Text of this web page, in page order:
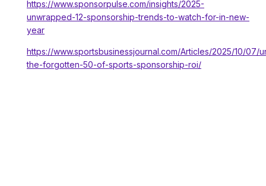
https://www.sponsorpulse.com/insights/2025-
unwrapped-12-sponsorship-trends-to-watch-for-in-new-
year
https://www.sportsbusinessjournal.com/Articles/2025/10/07/
the-forgotten-50-of-sports-sponsorship-roi/